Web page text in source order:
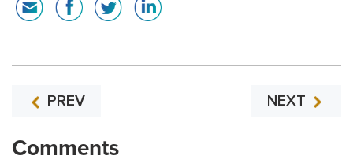
PREV NEXT
Comments